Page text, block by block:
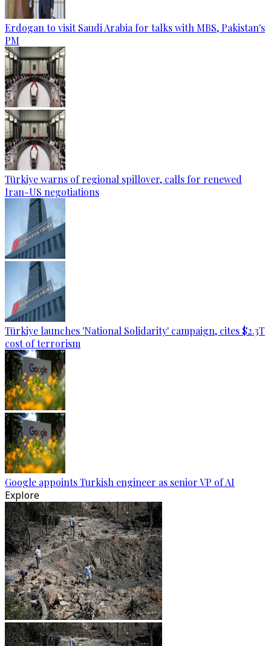
Erdogan to visit Saudi Arabia for talks with MBS, Pakistan's
PM
Türkiye warns of regional spillover, calls for renewed
Iran-US negotiations
Türkiye launches 'National Solidarity' campaign, cites $2.3T
cost of terrorism
Google appoints Turkish engineer as senior VP of AI
Explore